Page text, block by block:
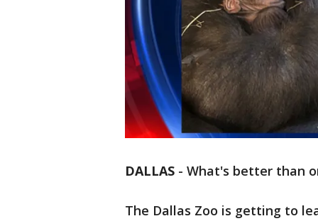
DALLAS - What's better than
The Dallas Zoo is getting to